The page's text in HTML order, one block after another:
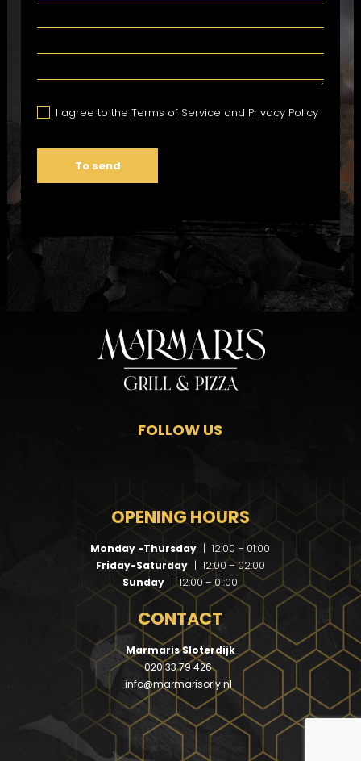
I agree to the Terms of Service and Privacy Policy
FOLLOW US
OPENING HOURS
Monday -Thursday | 12:00 – 01:00
Friday-Saturday | 12:00 – 02:00
Sunday | 12:00 – 01:00
CONTACT
Marmaris Sloterdijk
020 33 79 426
info@marmarisorly.nl